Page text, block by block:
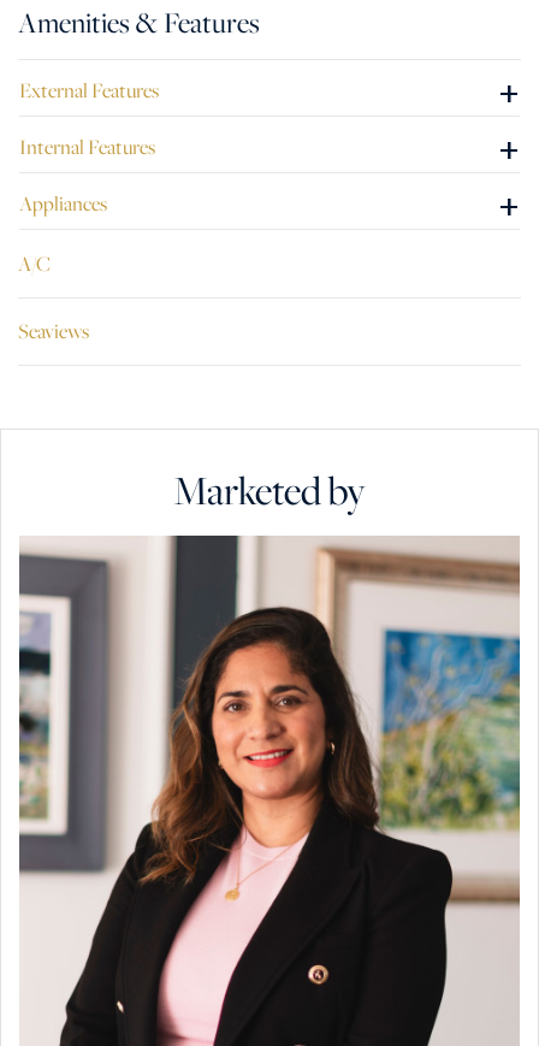
Amenities & Features
External Features +
Internal Features +
Appliances +
A/C
Seaviews
Marketed by